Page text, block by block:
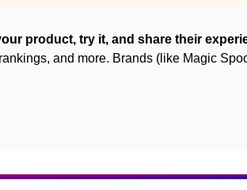
product, try it, and share their
and more. Brands (like Magic